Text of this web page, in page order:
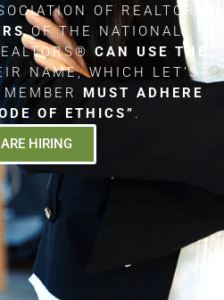
OF REALTORS
OF THE NATIONAL
CAN USE THE
NAME, WHICH LET’S
MUST ADHERE
OF ETHICS” .
HIRING